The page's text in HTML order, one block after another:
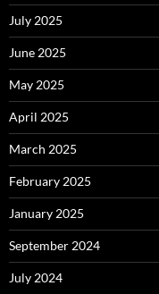
July 2025
June 2025
May 2025
April 2025
March 2025
February 2025
January 2025
September 2024
July 2024